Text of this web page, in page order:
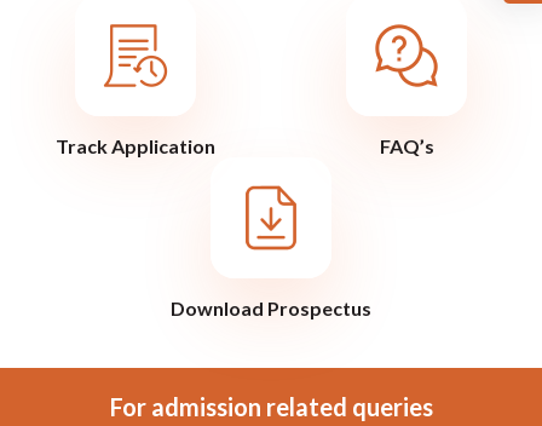
Track Application FAQ’s
Download Prospectus
For admission related queries